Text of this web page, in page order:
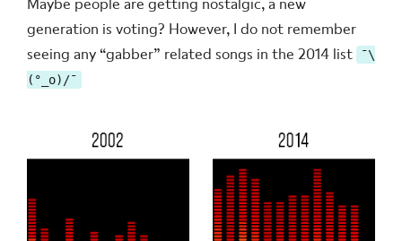
generation is voting? However, I do not remember
seeing any “gabber” related songs in the 2014 list
¯\
(°_o)/¯